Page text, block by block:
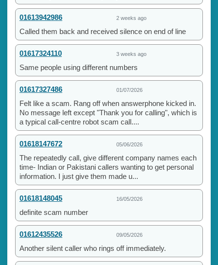
01613942986 2 weeks ago
Called them back and received silence on end of line
01617324110 3 weeks ago
Same people using different numbers
01617327486 01/07/2026
Felt like a scam. Rang off when answerphone kicked in.
No message left except "Thank you for calling", which is
a typical call-centre robot scam call....
01618147672 05/06/2026
The repeatedly call, give different company names each
time- Indian or Pakistani callers wanting to get personal
information. I just give them made u...
01618148045 16/05/2026
definite scam number
01612435526 09/05/2026
Another silent caller who rings off immediately.